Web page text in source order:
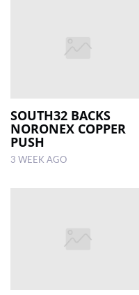
SOUTH32 BACKS
NORONEX COPPER
PUSH
3 WEEK AGO